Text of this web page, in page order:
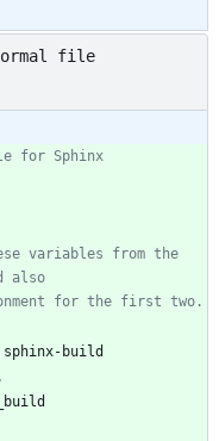
file
for Sphinx
variables from the